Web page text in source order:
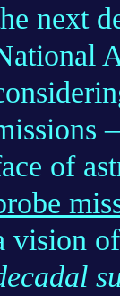
next
of
vision